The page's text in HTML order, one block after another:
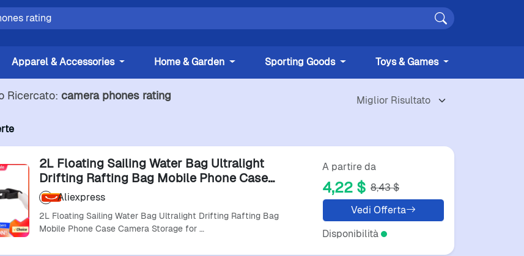
Apparel & Accessories Home & Garden Sporting Goods Toys & Games
Ricercato: camera phones rating
2L Floating Sailing Water Bag Ultralight
Drifting Rafting Bag Mobile Phone Case
Camera Storage For Fishing Boating
Aliexpress
2L Floating Sailing Water Bag Ultralight Drifting Rafting Bag
Mobile Phone Case Camera Storage for …
A partire da
4,22 $ 8,43 $
Vedi Offerta
Disponibilità